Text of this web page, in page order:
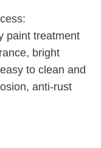
paint treatment
bright
to clean and
anti-rust